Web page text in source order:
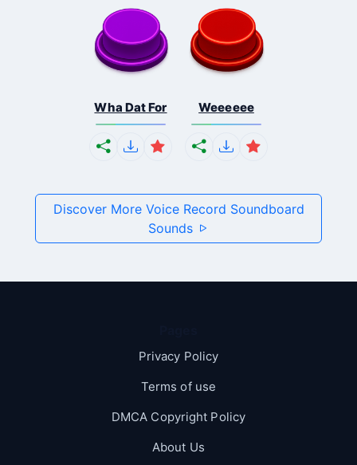
Wha Dat For Weeeeee
Discover More Voice Record Soundboard
Sounds
Privacy Policy
Terms of use
DMCA Copyright Policy
About Us